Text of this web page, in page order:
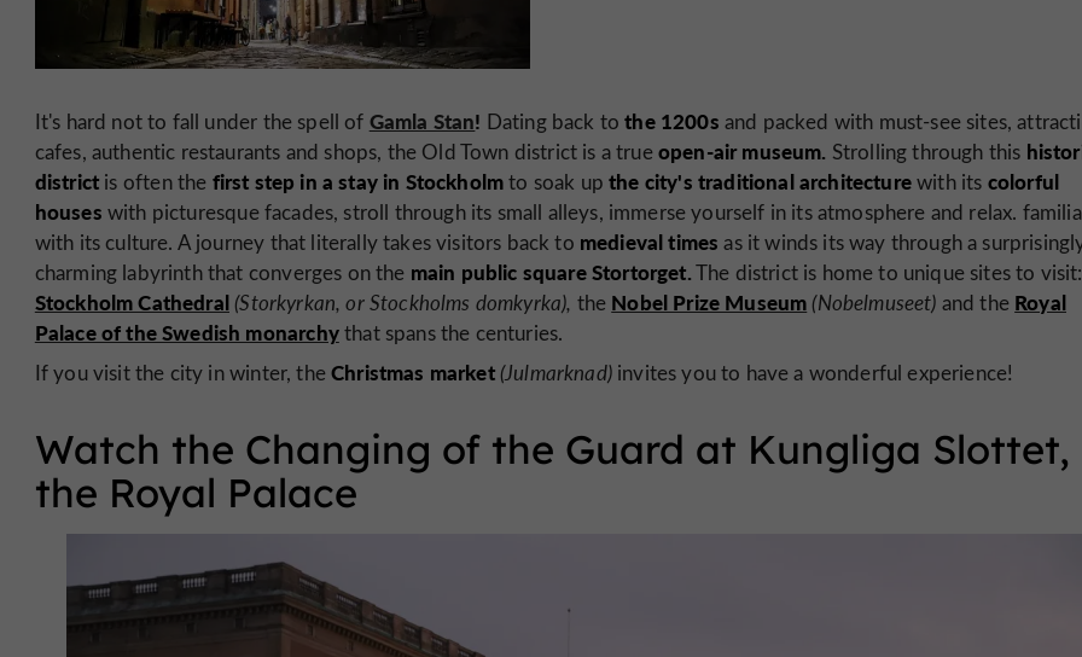
It's hard not to fall under the spell of Gamla Stan! Dating back tothe 1200s and packed with must-see sites,
cafes, authentic restaurants and shops, the Old Town district is a trueopen-air museum. Strolling through this
district is often the first step in a stay in Stockholmto soak upthe city's traditional architecturewith its colorful
houses with picturesque facades, stroll through its small alleys, immerse yourself in its atmosphere and relax.
with its culture. A journey that literally takes visitors back to medieval times as it winds its way through a
charming labyrinth that converges on the main public square Stortorget.The district is home to unique sites to visit:
Stockholm Cathedral (Storkyrkan, or Stockholms domkyrka), the Nobel Prize Museum (Nobelmuseet) and the Royal
Palace of the Swedish monarchythat spans the centuries.
If you visit the city in winter, theChristmas market (Julmarknad)invites you to have a wonderful experience!
Watch the Changing of the Guard at Kungliga Slottet,
the Royal Palace